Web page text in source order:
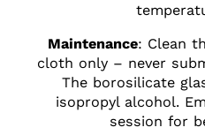
Maintenance: Clean
cloth only – never
The borosilicate
isopropyl alcohol.
session for